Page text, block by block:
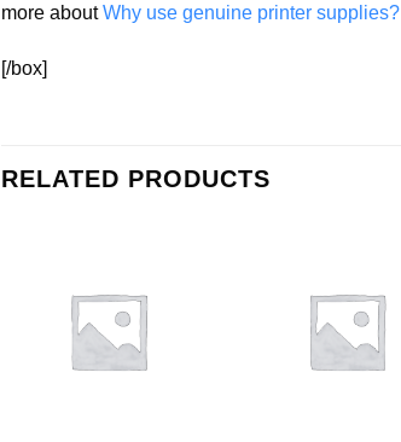
more aboutWhy use genuine printer supplies?
[/box]
RELATED PRODUCTS